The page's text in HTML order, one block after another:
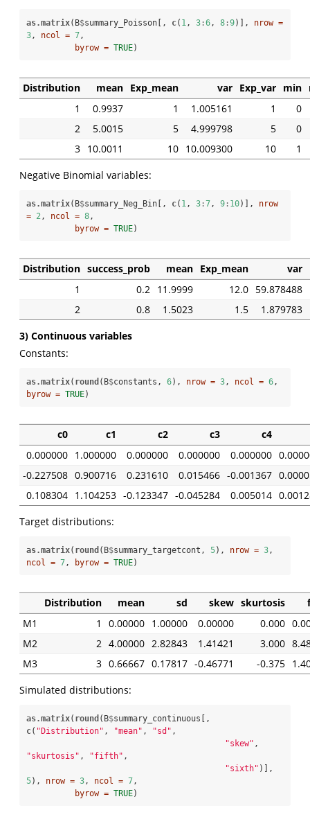
as.matrix(B$summary_Poisson[, c( 1, 3 :6, 8 :9)], nrow =
3, ncol = 7,
byrow = TRUE)
Distribution mean Exp_mean var Exp_var min
1
0.9937 1 1.005161 1
0
2
5.0015 5 4.999798 5
0
3 10.0011 10 10.009300 10
1
Negative Binomial variables:
as.matrix(B$summary_Neg_Bin[, c( 1, 3 :7, 9 : 10)], nrow
= 2, ncol = 8,
byrow = TRUE)
Distribution success_prob mean Exp_mean var
1
0.2 11.9999 12.0 59.878488
2
0.8 1.5023 1.5
1.879783
3) Continuous variables
Constants:
as.matrix( round (B$constants, 6), nrow = 3, ncol = 6
byrow = TRUE)
c0 c1 c2 c3
c4
0.000000 1.000000 0.000000 0.000000 0.000000
-0.227508 0.900716 0.231610 0.015466 -0.001367
0.108304 1.104253 -0.123347 -0.045284 0.005014
Target distributions:
as.matrix( round (B$summary_targetcont, 5), nrow = 3
ncol = 7, byrow = TRUE)
Distribution mean sd skew skurtosis
M1
1 0.00000 1.00000 0.00000 0.000
M2
2 4.00000 2.82843 1.41421 3.000
M3
3 0.66667 0.17817 -0.46771 -0.375
Simulated distributions:
as.matrix( round (B$
c( "Distribution" , "mean" , "sd" ,
"skew"
"skurtosis" , "fifth" ,
"sixth"
5), nrow = 3, ncol = 7,
byrow = TRUE)